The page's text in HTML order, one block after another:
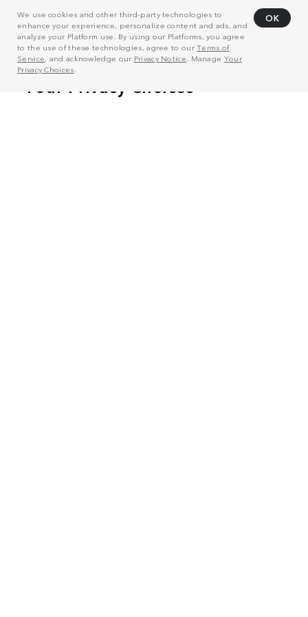
We use cookies and other third-party technologies to
enhance your experience, personalize content and ads, and
analyze your Platform use. By using our Platforms, you agree
to the use of these technologies, agree to ourTerms of
Service, and acknowledge our Privacy Notice . Manage Your
Privacy Choices
OK